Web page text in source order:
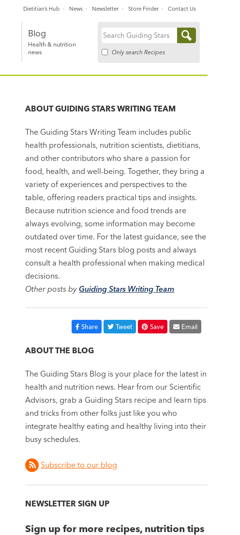
Blog
Health & nutrition
news
Search
Only search Recipes
Dietitian’s Hub News Newsletter Store Finder Contact Us
ABOUTGUIDING STARS WRITING TEAM
The Guiding Stars Writing Team includes public
health professionals, nutrition scientists, dietitians,
and other contributors who share a passion for
food, health, and well-being. Together, they bring a
variety of experiences and perspectives to the
table, offering readers practical tips and insights.
Because nutrition science and food trends are
always evolving, some information may become
outdated over time. For the latest guidance, see the
most recent Guiding Stars blog posts and always
consult a health professional when making medical
decisions.
Other posts byGuiding Stars Writing Team
Share Tweet Save Email
ABOUT THE BLOG
The Guiding Stars Blog is your place for the latest in
health and nutrition news. Hear from our Scientific
Advisors, grab a Guiding Stars recipe and learn tips
and tricks from other folks just like you who
integrate healthy eating and healthy living into their
busy schedules.
Subscribe to our blog
NEWSLETTER SIGN UP
Sign up for more recipes, nutrition tips